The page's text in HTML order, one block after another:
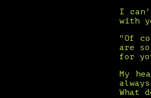
I
with
"Of
are
for
My
What